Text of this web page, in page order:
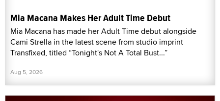
Mia Macana Makes Her Adult Time Debut
Mia Macana has made her Adult Time debut alongside
Cami Strella in the latest scene from studio imprint
Transfixed, titled “Tonight's Not A Total Bust...”
Aug 5, 2026